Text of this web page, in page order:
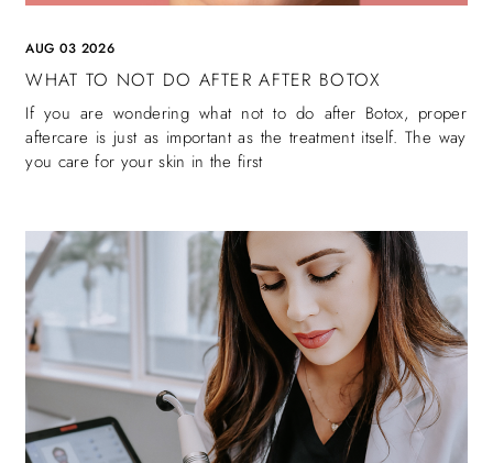
AUG 03 2026
WHAT TO NOT DO AFTER AFTER BOTOX
If you are wondering what not to do after Botox, proper
aftercare is just as important as the treatment itself. The way
you care for your skin in the first